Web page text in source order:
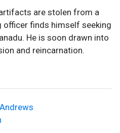
are stolen from a
officer finds himself seeking
He is soon drawn into
and reincarnation.